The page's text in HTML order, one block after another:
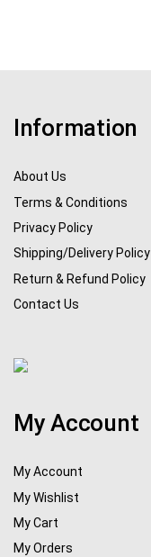
Information
About Us
Terms & Conditions
Privacy Policy
Shipping/Delivery Policy
Return & Refund Policy
Contact Us
My Account
My Account
My Wishlist
My Cart
My Orders